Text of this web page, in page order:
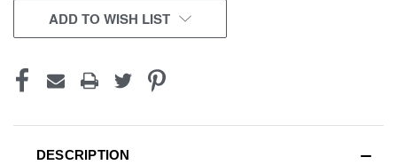
CURRENT
STOCK:
ADD TO WISH LIST
DESCRIPTION